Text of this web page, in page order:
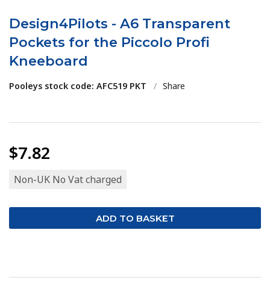
Design4Pilots - A6 Transparent
Pockets for the Piccolo Profi
Kneeboard
Pooleys stock code: AFC519 PKT / Share
$7.82
Non-UK No Vat charged